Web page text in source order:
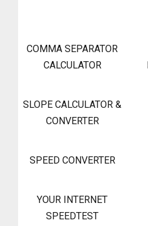
COMMA SEPARATOR
CALCULATOR
SLOPE CALCULATOR &
CONVERTER
SPEED CONVERTER
YOUR INTERNET
SPEEDTEST